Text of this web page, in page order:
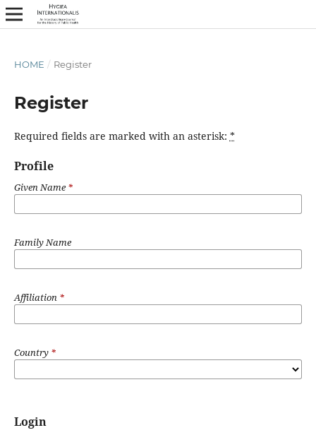
HOME / Register
Register
Required fields are marked with an asterisk: *
Profile
Given Name*
Family Name
Affiliation *
Country *
Login